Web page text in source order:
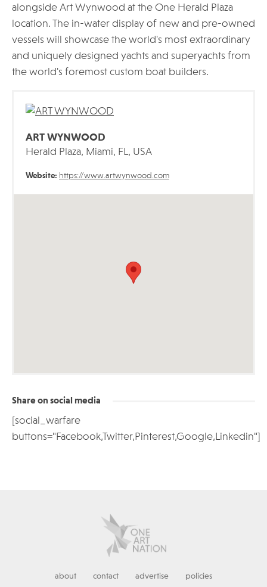
alongside Art Wynwood at the One Herald Plaza
location. The in-water display of new and pre-owned
vessels will showcase the world's most extraordinary
and uniquely designed yachts and superyachts from
the world's foremost custom boat builders.
ART WYNWOOD
Herald Plaza, Miami, FL, USA
Website: https://www.artwynwood.com
Share on social media
[social_warfare
buttons="Facebook,Twitter,Pinterest,Google,Linkedin"]
about contact advertise policies